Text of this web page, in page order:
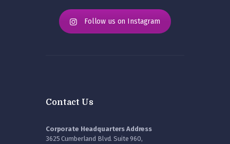
Follow us on Instagram
Contact Us
Corporate Headquarters Address
3625 Cumberland Blvd. Suite 960,